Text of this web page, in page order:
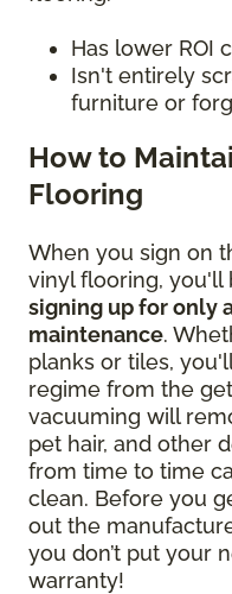
Has lower ROI
Isn't entirely
furniture or
How to
Flooring
When you sign on
vinyl flooring, you'll
signing up for only
maintenance.
planks or tiles,
regime from the
vacuuming will
pet hair, and other
from time to time
clean. Before you
out the
you don’t put your
warranty!